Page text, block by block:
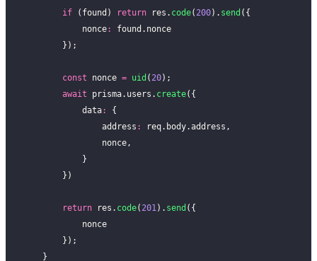
        if
(found) return res. code( 200). send ({
            nonce
:
found.nonce
        });
        const
nonce = uid ( 20);
        await
prisma.users. create({
            data
:
{
                address
:
req.body.address,
                nonce,
            }
        })
        return
res. code( 201). send ({
            nonce
        });
    }